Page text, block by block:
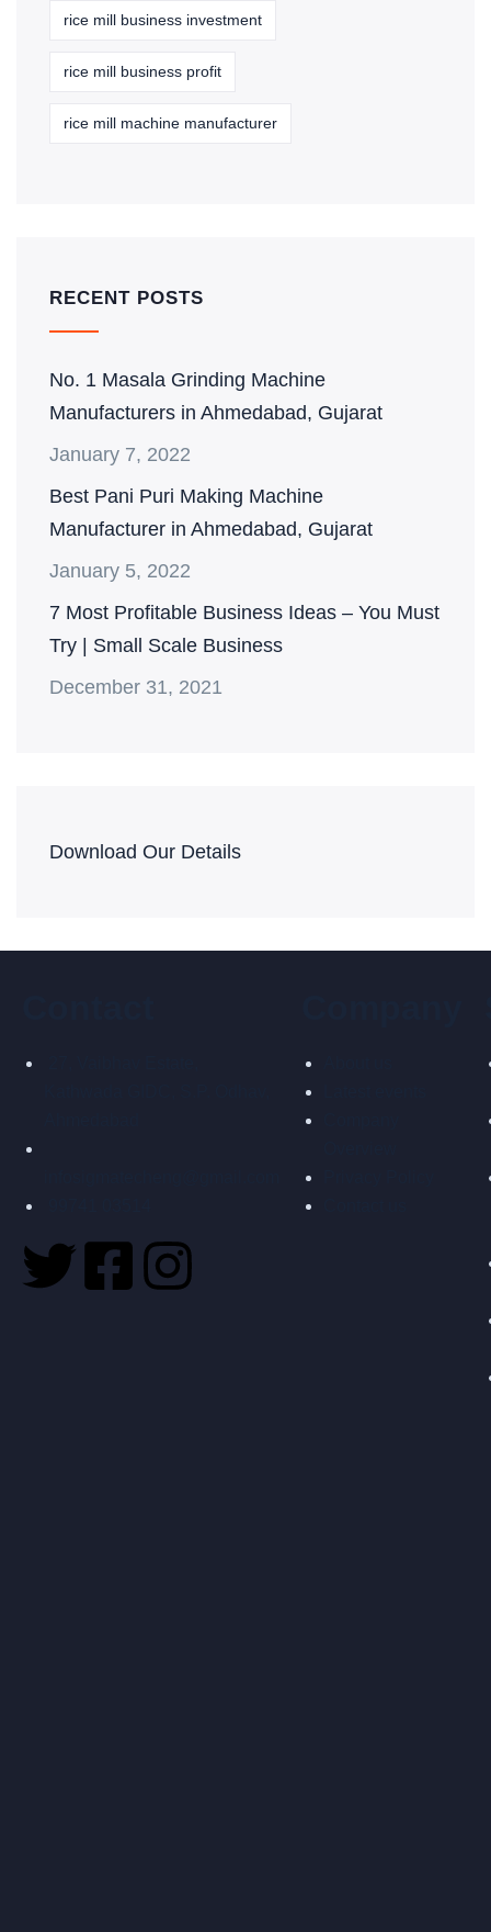
rice mill business investment
rice mill business profit
rice mill machine manufacturer
RECENT POSTS
No. 1 Masala Grinding Machine
Manufacturers in Ahmedabad, Gujarat
January 7, 2022
Best Pani Puri Making Machine
Manufacturer in Ahmedabad, Gujarat
January 5, 2022
7 Most Profitable Business Ideas – You Must
Try | Small Scale Business
December 31, 2021
Download Our Details